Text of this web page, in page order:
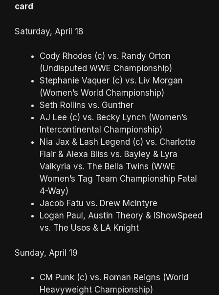
card
Saturday, April 18
Cody Rhodes (c) vs. Randy Orton
(Undisputed WWE Championship)
Stephanie Vaquer (c) vs. Liv Morgan
(Women’s World Championship)
Seth Rollins vs. Gunther
AJ Lee (c) vs. Becky Lynch (Women’s
Intercontinental Championship)
Nia Jax & Lash Legend (c) vs. Charlotte
Flair & Alexa Bliss vs. Bayley & Lyra
Valkyria vs. The Bella Twins (WWE
Women’s Tag Team Championship Fatal
4-Way)
Jacob Fatu vs. Drew McIntyre
Logan Paul, Austin Theory & IShowSpeed
vs. The Usos & LA Knight
Sunday, April 19
CM Punk (c) vs. Roman Reigns (World
Heavyweight Championship)